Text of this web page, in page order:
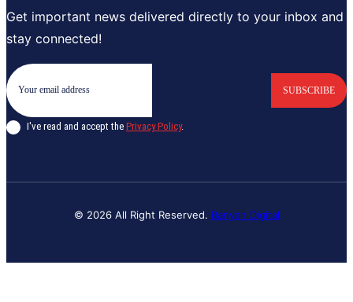
Get important news delivered directly to your inbox and
stay connected!
SUBSCRIBE
I've read and accept the Privacy Policy.
© 2026 All Right Reserved. Banyan Digital